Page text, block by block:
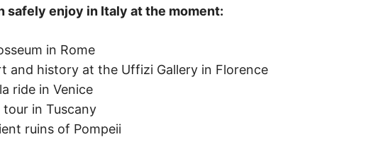
safely enjoy in Italy at the moment:
in Rome
and history at the Uffizi Gallery in Florence
ride in Venice
in Tuscany
ruins of Pompeii